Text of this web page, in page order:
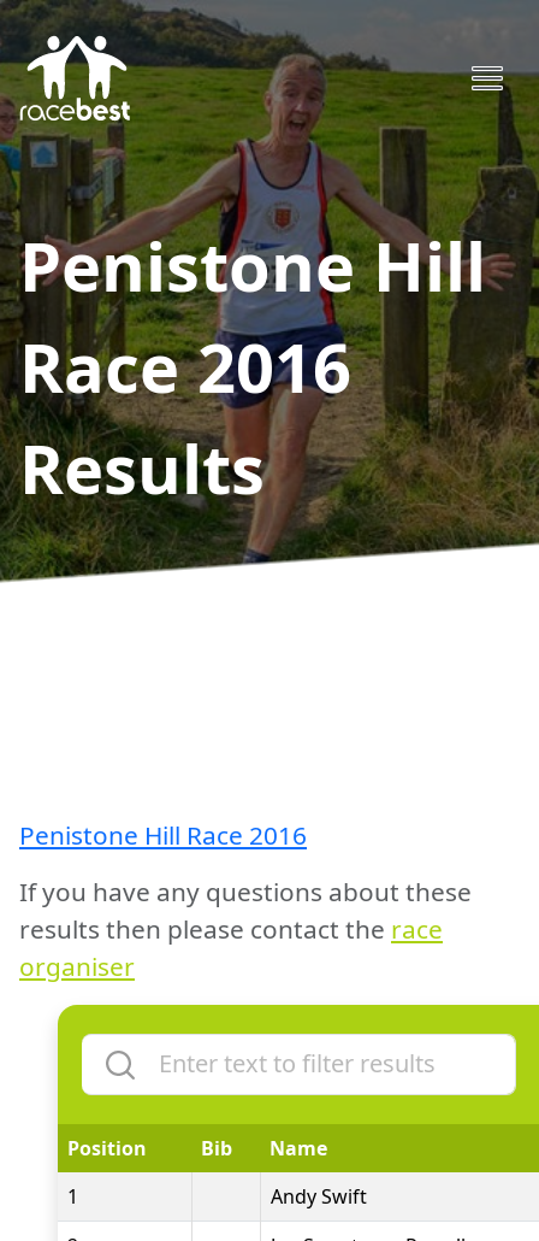
Penistone Hill
Race 2016
Results
Penistone Hill Race 2016
If you have any questions about these
results then please contact the race
organiser
Position Bib
Name
1
Andy Swift